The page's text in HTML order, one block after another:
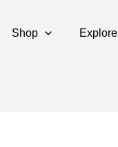
Shop Explore